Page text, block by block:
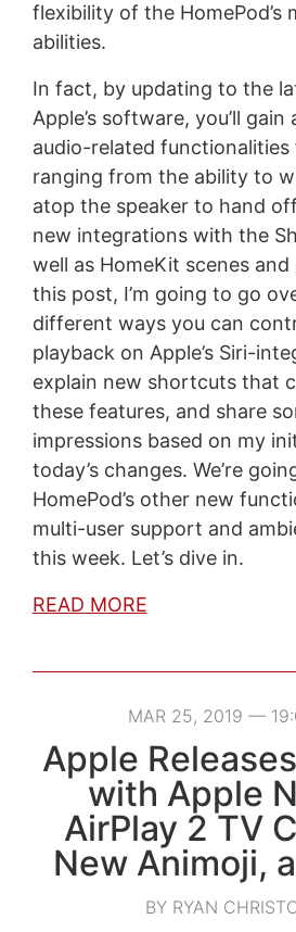
flexibility of the HomePod’s
abilities.
In fact, by updating to the
Apple’s software, you’ll
audio-related functionalities
ranging from the ability to
atop the speaker to hand
new integrations with the
well as HomeKit scenes
this post, I’m going to go
different ways you can
playback on Apple’s Siri-
explain new shortcuts that
these features, and share
impressions based on my
today’s changes. We’re
HomePod’s other new
multi-user support and
this week. Let’s dive in.
READ MORE
MAR 25, 2019 —
Apple
with Apple
AirPlay 2 TV
New Animoji,
BY RYAN